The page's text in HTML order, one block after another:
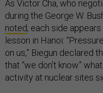
As Victor Cha, who
during the George W.
noted, each side
lesson in Hanoi:
on us,” Biegun declared
that “we don’t know”
activity at nuclear sites